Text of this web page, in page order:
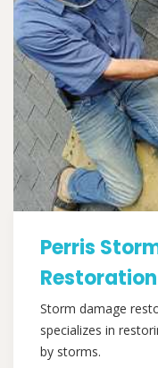
Perris
Restoration
Storm damage
specializes in
by storms.